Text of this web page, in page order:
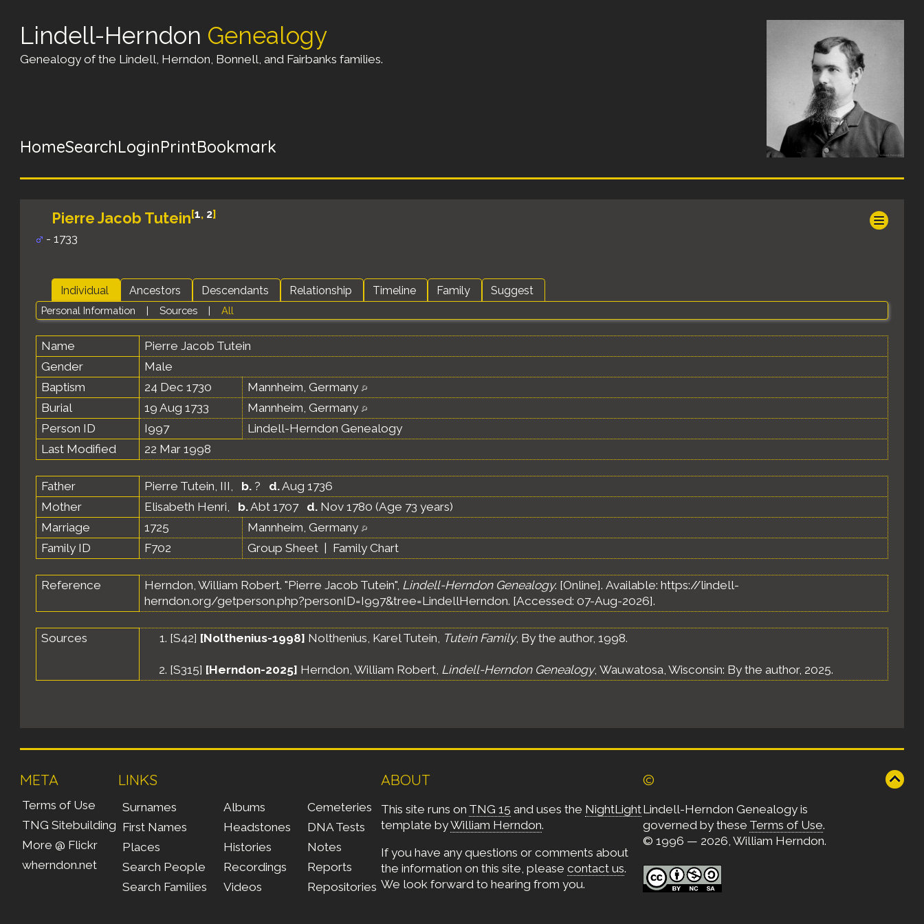
Lindell-Herndon Genealogy
Genealogy of the Lindell, Herndon, Bonnell, and Fairbanks families.
HomeSearchLoginPrintBookmark
Pierre Jacob Tutein[1, 2]
- 1733
Individual Ancestors Descendants Relationship Timeline Family Suggest
Personal Information | Sources | All
Name Pierre Jacob Tutein
Gender
Male
Baptism
24 Dec 1730
Mannheim, Germany
Burial
19 Aug 1733
Mannheim, Germany
Person ID
I997
Lindell-Herndon Genealogy
Last Modified
22 Mar 1998
Father Pierre Tutein, III, b. ? d.Aug 1736
Mother
Elisabeth Henri, b.Abt 1707 d. Nov 1780 (Age 73 years)
Marriage
1725
Mannheim, Germany
Family ID
F702 Group Sheet Family Chart
Reference Herndon, William Robert. "Pierre Jacob Tutein", Lindell-Herndon Genealogy. [Online]. Available: https://lindell-
herndon.org/getperson.php?personID=I997&tree=LindellHerndon. [Accessed: 07-Aug-2026].
Sources [S42] [Nolthenius-1998] Nolthenius, Karel Tutein, Tutein Family, By the author, 1998.
[S315] [Herndon-2025] Herndon, William Robert, Lindell-Herndon Genealogy, Wauwatosa, Wisconsin: By the author, 2025.
META
Terms of Use
TNG Sitebuilding
More @ Flickr
wherndon.net
LINKS
Surnames
First Names
Places
Search People
Search Families
Albums
Headstones
Histories
Recordings
Videos
Cemeteries
DNA Tests
Notes
Reports
Repositories
ABOUT
This site runs on TNG 15 and uses the NightLight
template byWilliam Herndon.
If you have any questions or comments about
the information on this site, please contact us.
We look forward to hearing from you.
©
Lindell-Herndon Genealogy is
governed by these Terms of Use.
© 1996 — 2026, William Herndon.